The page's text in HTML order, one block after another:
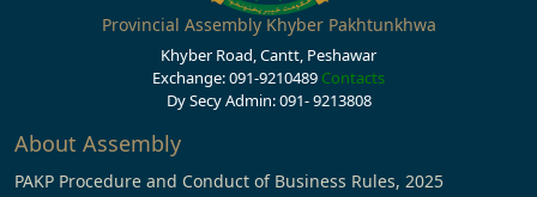
Provincial Assembly Khyber Pakhtunkhwa
Khyber Road, Cantt, Peshawar
Exchange: 091-9210489 Contacts
Dy Secy Admin: 091- 9213808
About Assembly
PAKP Procedure and Conduct of Business Rules, 2025